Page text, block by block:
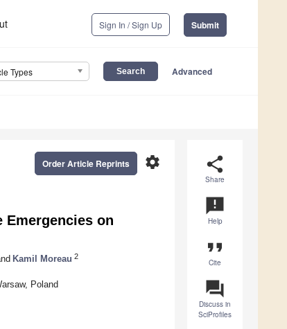
Sign In / Sign Up Submit
Types Advanced
share
Share
announcement
Help
format_quote
Cite
question_answer
Discuss in
SciProfiles
settings
Order Article Reprints
Emergencies on
Kamil Moreau 2
Poland